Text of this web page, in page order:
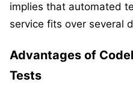
implies that automated
service fits over several
Advantages of
Tests